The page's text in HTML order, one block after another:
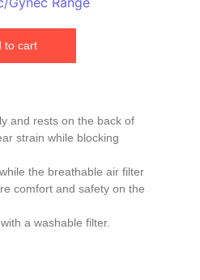
to cart
and rests on the back of
strain while blocking
the breathable air filter
comfort and safety on the
a washable filter.